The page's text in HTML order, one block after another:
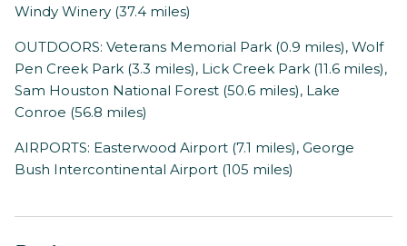
Windy Winery (37.4 miles)
OUTDOORS: Veterans Memorial Park (0.9 miles), Wolf
Pen Creek Park (3.3 miles), Lick Creek Park (11.6 miles),
Sam Houston National Forest (50.6 miles), Lake
Conroe (56.8 miles)
AIRPORTS: Easterwood Airport (7.1 miles), George
Bush Intercontinental Airport (105 miles)